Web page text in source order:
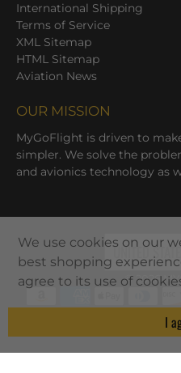
International Shipping
Terms of Service
XML Sitemap
HTML Sitemap
Aviation News
OUR MISSION
MyGoFlight is driven to
simpler. We solve the
and avionics technology as
UNITED
© 2026
We use cookies on our
best shopping
agree to its use of
I